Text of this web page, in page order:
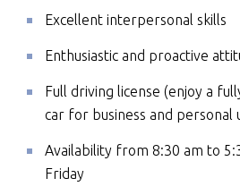
Excellent interpersonal skills
Enthusiastic and proactive
Full driving license (enjoy a
car for business and personal
Availability from 8:30 am to
Friday